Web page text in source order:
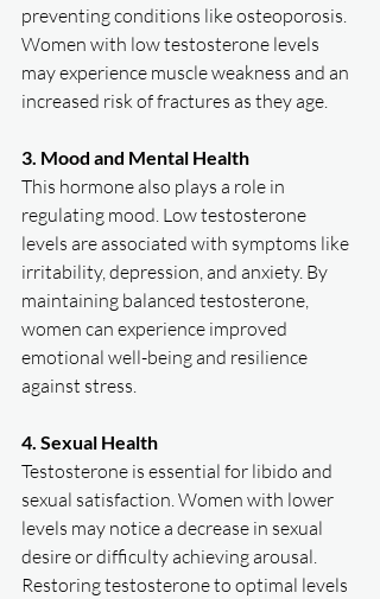
preventing conditions like osteoporosis.
Women with low testosterone levels
may experience muscle weakness and an
increased risk of fractures as they age.
3. Mood and Mental Health
This hormone also plays a role in
regulating mood. Low testosterone
levels are associated with symptoms like
irritability, depression, and anxiety. By
maintaining balanced testosterone,
women can experience improved
emotional well-being and resilience
against stress.
4. Sexual Health
Testosterone is essential for libido and
sexual satisfaction. Women with lower
levels may notice a decrease in sexual
desire or difficulty achieving arousal.
Restoring testosterone to optimal levels